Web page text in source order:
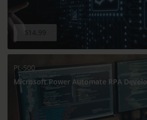
$14.99
PL-500
Microsoft Power Automate RPA